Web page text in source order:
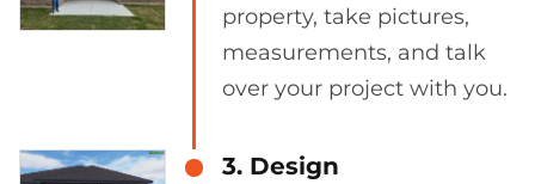
property, take pictures,
measurements, and talk
over your project with you.
3. Design